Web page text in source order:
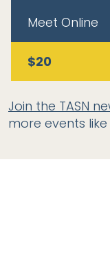
Meet Online
$20
Join the TASN
more events like